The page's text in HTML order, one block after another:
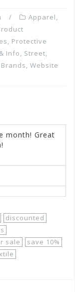
Apparel,
, Protective
Info, Street,
, Website
discounted
sale
save 10%